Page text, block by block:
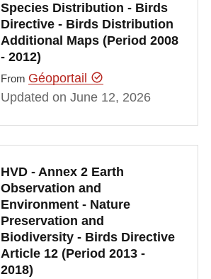
Species Distribution - Birds
Directive - Birds Distribution
Additional Maps (Period 2008
- 2012)
From Géoportail
Updated on June 12, 2026
HVD - Annex 2 Earth
Observation and
Environment - Nature
Preservation and
Biodiversity - Birds Directive
Article 12 (Period 2013 -
2018)